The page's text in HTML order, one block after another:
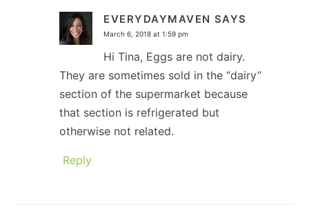
EVERYDAYMAVEN SAYS
March 6, 2018 at 1:59 pm
Hi Tina, Eggs are not dairy.
They are sometimes sold in the “dairy”
section of the supermarket because
that section is refrigerated but
otherwise not related.
Reply